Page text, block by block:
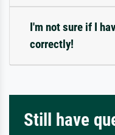
I'm not sure if I
correctly!
Still have